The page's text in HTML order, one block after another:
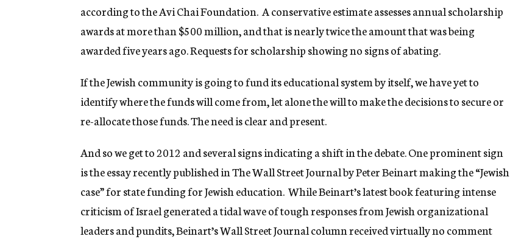
according to the Avi Chai Foundation. A conservative estimate assesses annual scholarship
awards at more than $500 million, and that is nearly twice the amount that was being
awarded five years ago. Requests for scholarship showing no signs of abating.
If the Jewish community is going to fund its educational system by itself, we have yet to
identify where the funds will come from, let alone the will to make the decisions to secure or
re-allocate those funds. The need is clear and present.
And so we get to 2012 and several signs indicating a shift in the debate. One prominent sign
is the essay recently published in The Wall Street Journal by Peter Beinart making the “Jewish
case” for state funding for Jewish education. While Beinart’s latest book featuring intense
criticism of Israel generated a tidal wave of tough responses from Jewish organizational
leaders and pundits, Beinart’s Wall Street Journal column received virtually no comment